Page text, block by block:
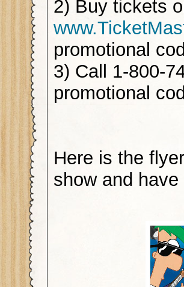
2) Buy tickets
promotional
3) Call 1-800-
promotional
Here is the
show and